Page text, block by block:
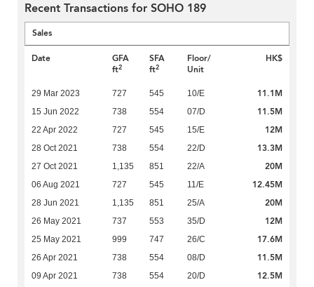
Recent Transactions for SOHO 189
Sales
Date
GFA
ft2
SFA
ft2
Floor/
Unit
HK$
29 Mar 2023 727 545 10/E 11.1M
15 Jun 2022 738 554 07/D 11.5M
22 Apr 2022 727 545 15/E 12M
28 Oct 2021 738 554 22/D 13.3M
27 Oct 2021 1,135 851 22/A 20M
06 Aug 2021 727 545 11/E 12.45M
28 Jun 2021 1,135 851 25/A 20M
26 May 2021 737 553 35/D 12M
25 May 2021 999 747 26/C 17.6M
26 Apr 2021 738 554 08/D 11.5M
09 Apr 2021 738 554 20/D 12.5M